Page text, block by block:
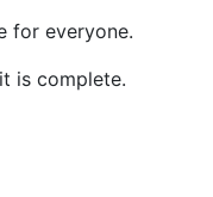
for everyone.
is complete.